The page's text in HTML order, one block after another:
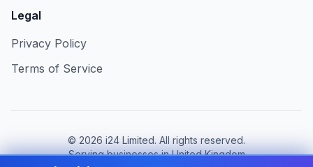
Legal
Privacy Policy
Terms of Service
© 2026 i24 Limited. All rights reserved.
Serving businesses in United Kingdom